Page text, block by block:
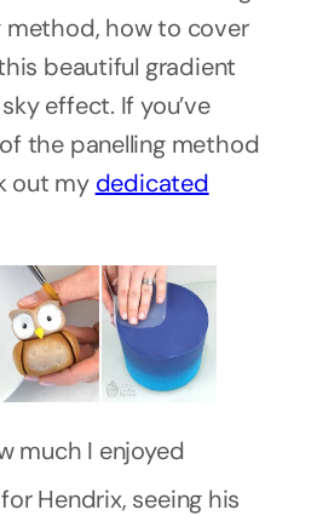
method, how to cover
beautiful gradient
effect. If you’ve
the panelling method
out my dedicated
much I enjoyed
Hendrix, seeing his